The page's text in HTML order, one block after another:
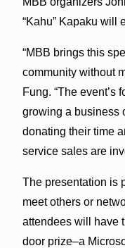
“Kahu” Kapaku will
“MBB brings this
community without
Fung. “The event’s
growing a business
donating their time
service sales are
The presentation is
meet others or
attendees will have
door prize–a